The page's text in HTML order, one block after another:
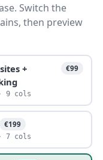
Switch the
then preview
+
€99
9 cols
€199
7 cols